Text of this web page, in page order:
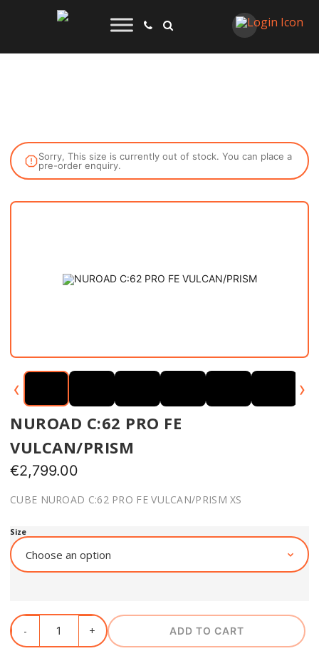
Sorry, This size is currently out of stock. You can place a
pre-order enquiry.
‹ ›
NUROAD C:62 PRO FE
VULCAN/PRISM
€2,799.00
CUBE NUROAD C:62 PRO FE VULCAN/PRISM XS
Size
ADD TO CART